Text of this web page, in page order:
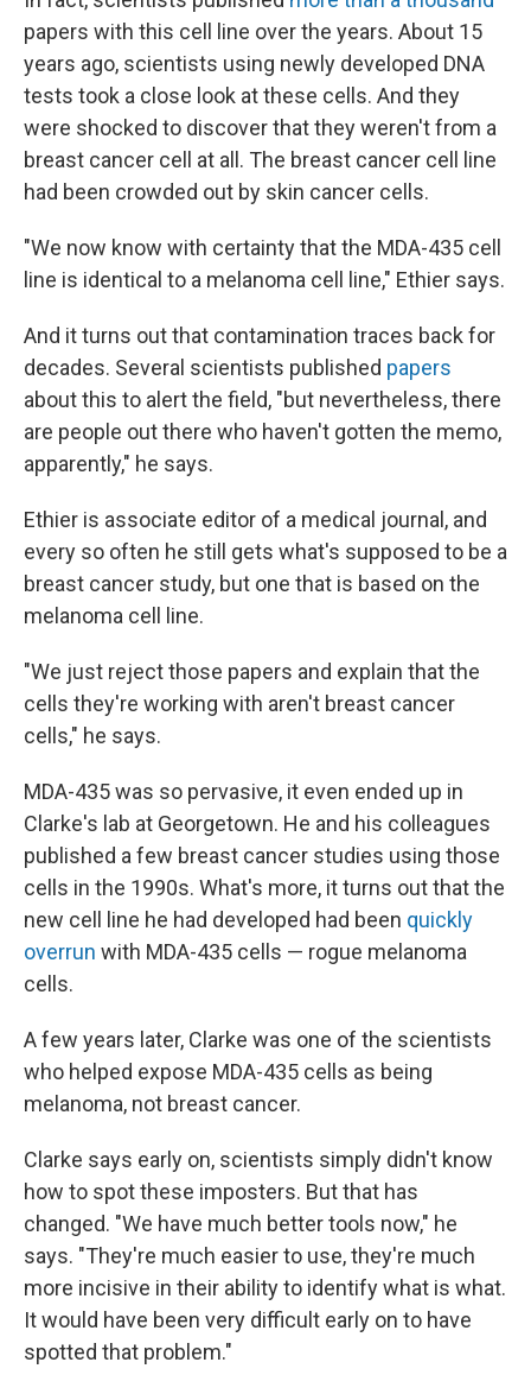
papers with this cell line over the years. About 15
years ago, scientists using newly developed DNA
tests took a close look at these cells. And they
were shocked to discover that they weren't from a
breast cancer cell at all. The breast cancer cell line
had been crowded out by skin cancer cells.
"We now know with certainty that the MDA-435 cell
line is identical to a melanoma cell line," Ethier says.
And it turns out that contamination traces back for
decades. Several scientists published papers
about this to alert the field, "but nevertheless, there
are people out there who haven't gotten the memo,
apparently," he says.
Ethier is associate editor of a medical journal, and
every so often he still gets what's supposed to be a
breast cancer study, but one that is based on the
melanoma cell line.
"We just reject those papers and explain that the
cells they're working with aren't breast cancer
cells," he says.
MDA-435 was so pervasive, it even ended up in
Clarke's lab at Georgetown. He and his colleagues
published a few breast cancer studies using those
cells in the 1990s. What's more, it turns out that the
new cell line he had developed had been quickly
overrun with MDA-435 cells — rogue melanoma
cells.
A few years later, Clarke was one of the scientists
who helped expose MDA-435 cells as being
melanoma, not breast cancer.
Clarke says early on, scientists simply didn't know
how to spot these imposters. But that has
changed. "We have much better tools now," he
says. "They're much easier to use, they're much
more incisive in their ability to identify what is what.
It would have been very difficult early on to have
spotted that problem."